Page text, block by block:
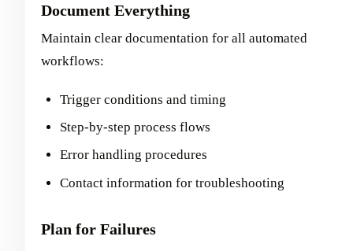
Document Everything
Maintain clear documentation for all automated
workflows:
Trigger conditions and timing
Step-by-step process flows
Error handling procedures
Contact information for troubleshooting
Plan for Failures